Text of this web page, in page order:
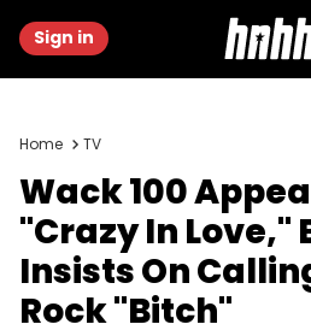
Sign in
Home TV
Wack 100
"Crazy In Love,"
Insists On
Rock "Bitch"